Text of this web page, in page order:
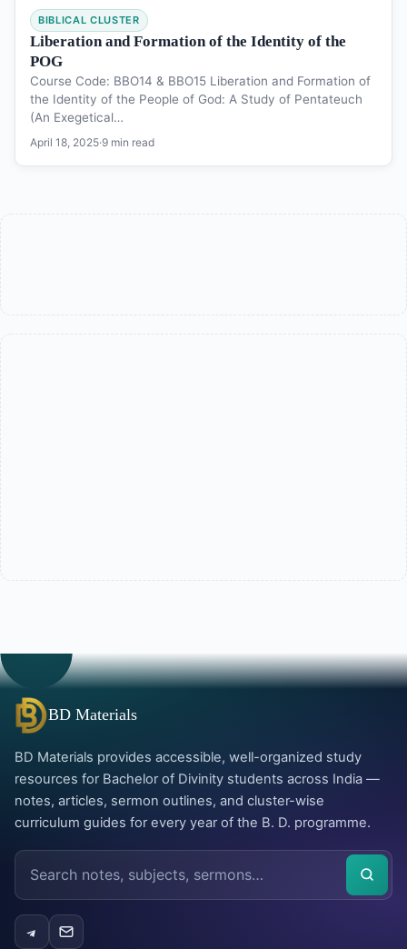
BIBLICAL CLUSTER
Liberation and Formation of the Identity of the
POG
Course Code: BBO14 & BBO15 Liberation and Formation of
the Identity of the People of God: A Study of Pentateuch
(An Exegetical…
April 18, 2025·9 min read
BD Materials
BD Materials provides accessible, well-organized study
resources for Bachelor of Divinity students across India —
notes, articles, sermon outlines, and cluster-wise
curriculum guides for every year of the B. D. programme.